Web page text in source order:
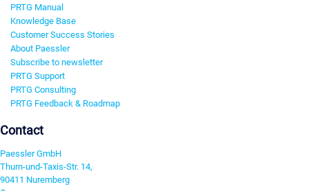
PRTG Manual
Knowledge Base
Customer Success Stories
About Paessler
Subscribe to newsletter
PRTG Support
PRTG Consulting
PRTG Feedback & Roadmap
Contact
Paessler GmbH
Thurn-und-Taxis-Str. 14,
90411 Nuremberg